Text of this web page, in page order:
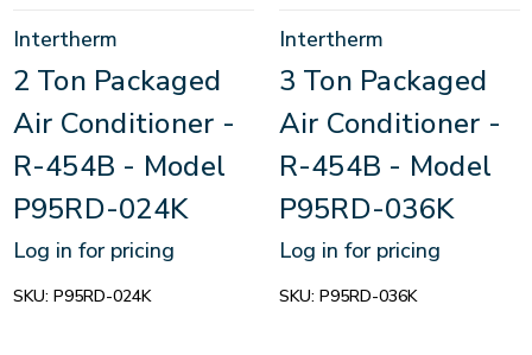
Intertherm
2 Ton Packaged
Air Conditioner -
R-454B - Model
P95RD-024K
Log in for pricing
SKU: P95RD-024K
Intertherm
3 Ton Packaged
Air Conditioner -
R-454B - Model
P95RD-036K
Log in for pricing
SKU: P95RD-036K